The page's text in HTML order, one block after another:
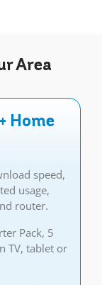
Area
Home
speed,
usage,
router.
Pack, 5
TV, tablet or